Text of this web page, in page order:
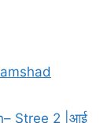
Stree 2 |आई